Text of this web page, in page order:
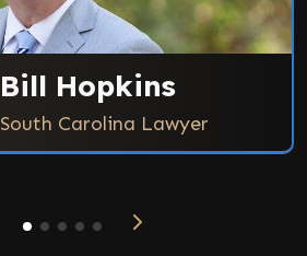
Bill Hopkins
South Carolina Lawyer